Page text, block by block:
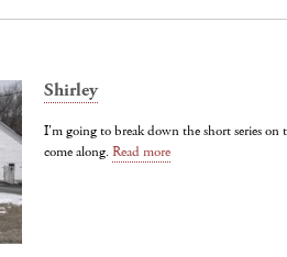
Shirley
I'm going to break down the short series
come along.Read more